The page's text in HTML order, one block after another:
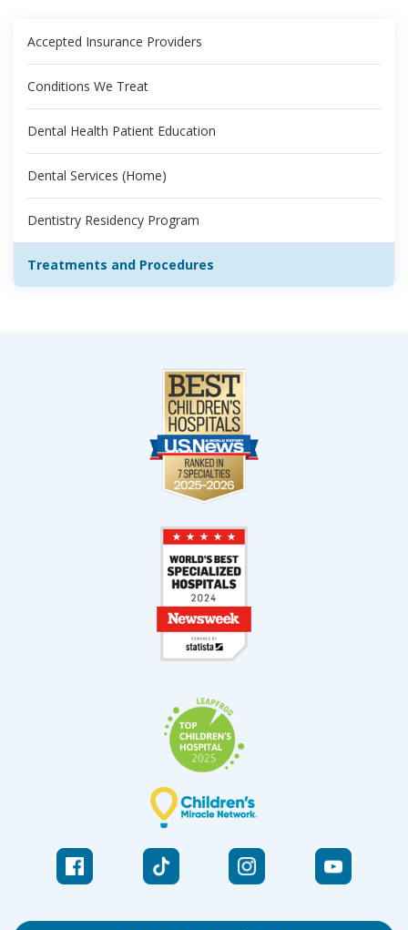
Accepted Insurance Providers
Conditions We Treat
Dental Health Patient Education
Dental Services (Home)
Dentistry Residency Program
Treatments and Procedures